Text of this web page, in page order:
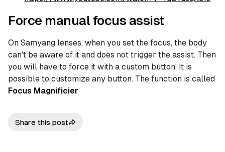
Force manual focus assist
On Samyang lenses, when you set the focus, the body
can't be aware of it and does not trigger the assist. Then
you will have to force it with a custom button. It is
possible to customize any button. The function is called
Focus Magnificier.
Share this post